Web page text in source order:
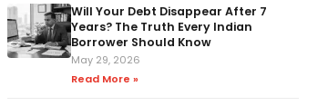
Will Your Debt Disappear After 7
Years? The Truth Every Indian
Borrower Should Know
May 29, 2026
Read More »